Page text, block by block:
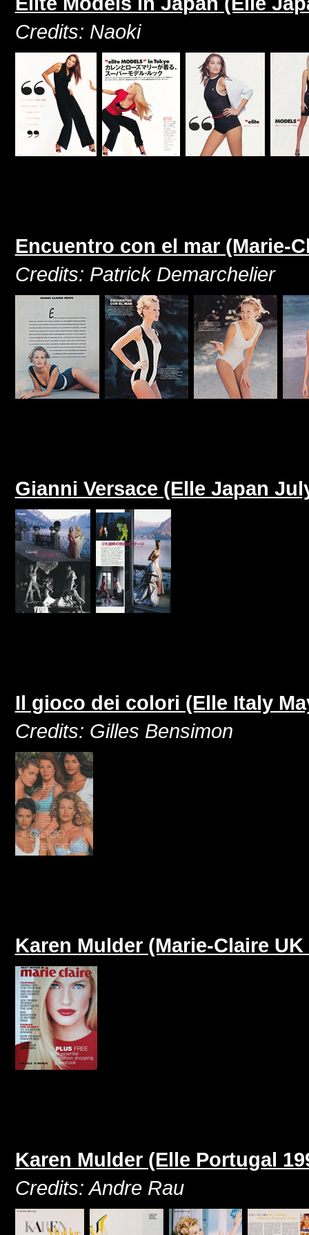
Credits: Naoki
Encuentro con el mar (Marie-
Credits: Patrick Demarchelier
Gianni Versace (Elle Japan
Il gioco dei colori (Elle Italy
Credits: Gilles Bensimon
Karen Mulder (Marie-Claire
Karen Mulder (Elle Portugal
Credits: Andre Rau